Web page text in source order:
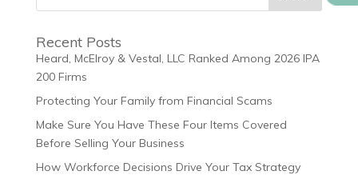
Recent Posts
Heard, McElroy & Vestal, LLC Ranked Among 2026 IPA
200 Firms
Protecting Your Family from Financial Scams
Make Sure You Have These Four Items Covered
Before Selling Your Business
How Workforce Decisions Drive Your Tax Strategy